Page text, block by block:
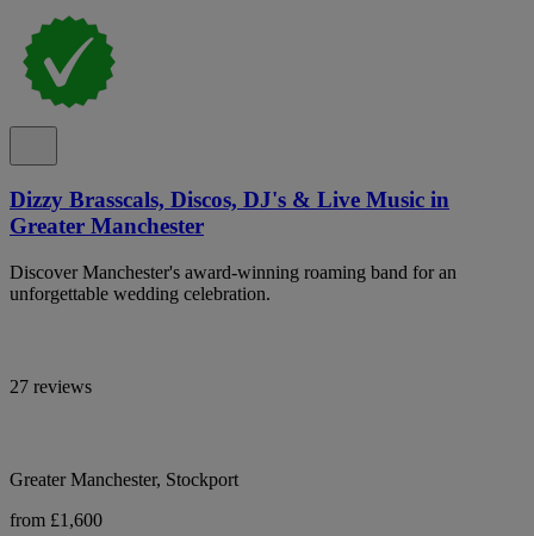
Dizzy Brasscals, Discos, DJ's & Live Music in
Greater Manchester
Discover Manchester's award-winning roaming band for an
unforgettable wedding celebration.
27 reviews
Greater Manchester, Stockport
from £1,600